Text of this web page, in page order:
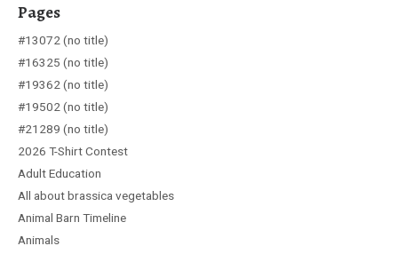
Pages
#13072 (no title)
#16325 (no title)
#19362 (no title)
#19502 (no title)
#21289 (no title)
2026 T-Shirt Contest
Adult Education
All about brassica vegetables
Animal Barn Timeline
Animals